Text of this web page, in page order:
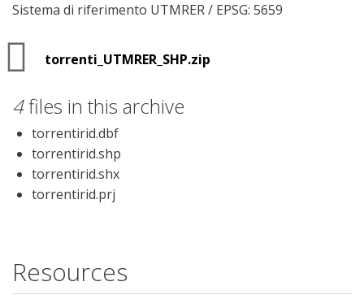
Sistema di riferimento UTMRER / EPSG: 5659
torrenti_UTMRER_SHP.zip
4files in this archive
torrentirid.dbf
torrentirid.shp
torrentirid.shx
torrentirid.prj
Resources